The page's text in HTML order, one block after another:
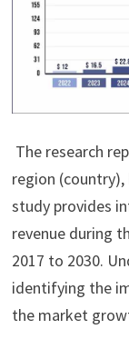
The research
region (country),
study provides
revenue during
2017 to 2030.
identifying the
the market